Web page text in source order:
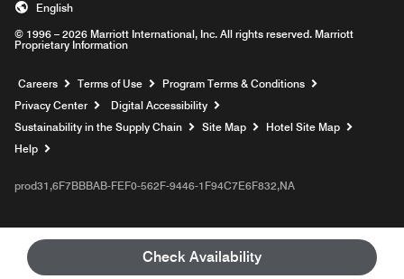
Check Availability
© 1996 – 2026 Marriott International, Inc. All rights reserved. Marriott
Proprietary Information
English
Careers Opens a new window
Terms of Use
Program Terms & Conditions
Privacy Center
Digital Accessibility
Sustainability in the Supply Chain
Site Map
Hotel Site Map
Help
prod31,6F7BBBAB-FEF0-562F-9446-1F94C7E6F832,NA